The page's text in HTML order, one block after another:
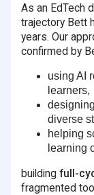
As an EdTech
trajectory Bett
years. Our
confirmed by
using AI
learners,
diverse
helping
learning
buildingfull-
fragmented